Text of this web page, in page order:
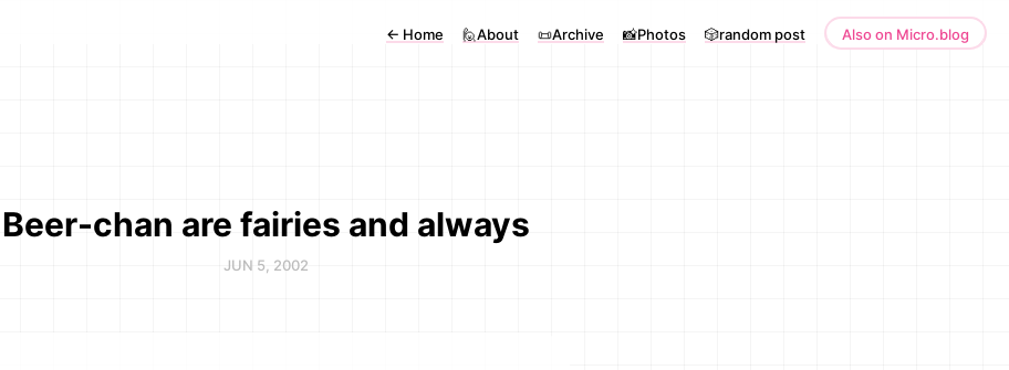
← Home 🙋About 📜Archive 📸Photos 🎲random post Also on Micro.blog
Beer-chan are fairies and always
JUN 5, 2002